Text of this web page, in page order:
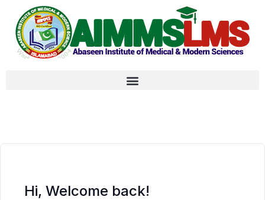
Hi, Welcome back!